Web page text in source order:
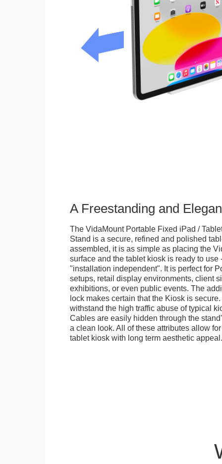
A Freestanding and
The VidaMount Portable Fixed iPad /
Stand is a secure, refined and polished
assembled, it is as simple as placing the
surface and the tablet kiosk is ready to use
"installation independent". It is perfect for
setups, retail display environments, client
exhibitions, or even public events. The
lock makes certain that the Kiosk is
withstand the high traffic abuse of typical
Cables are easily hidden through the
a clean look. All of these attributes allow
tablet kiosk with long term aesthetic appeal.